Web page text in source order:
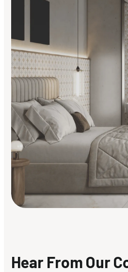
Hear From Our